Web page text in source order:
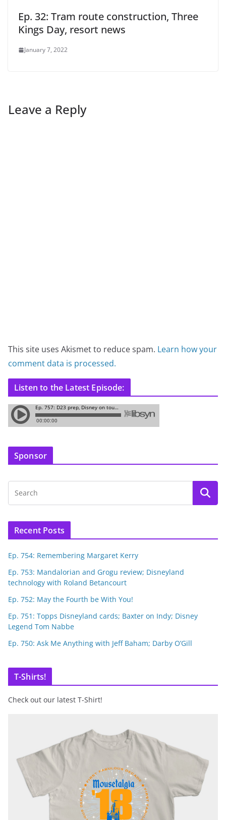
Ep. 32: Tram route construction, Three
Kings Day, resort news
January 7, 2022
Leave a Reply
This site uses Akismet to reduce spam. Learn how your
comment data is processed.
Listen to the Latest Episode:
Sponsor
Recent Posts
Ep. 754: Remembering Margaret Kerry
Ep. 753: Mandalorian and Grogu review; Disneyland
technology with Roland Betancourt
Ep. 752: May the Fourth be With You!
Ep. 751: Topps Disneyland cards; Baxter on Indy; Disney
Legend Tom Nabbe
Ep. 750: Ask Me Anything with Jeff Baham; Darby O’Gill
T-Shirts!
Check out our latest T-Shirt!